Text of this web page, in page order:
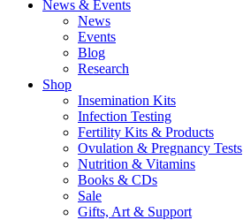
News & Events
News
Events
Blog
Research
Shop
Insemination Kits
Infection Testing
Fertility Kits & Products
Ovulation & Pregnancy Tests
Nutrition & Vitamins
Books & CDs
Sale
Gifts, Art & Support